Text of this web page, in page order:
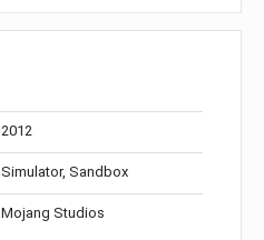
2012
Simulator, Sandbox
Mojang Studios